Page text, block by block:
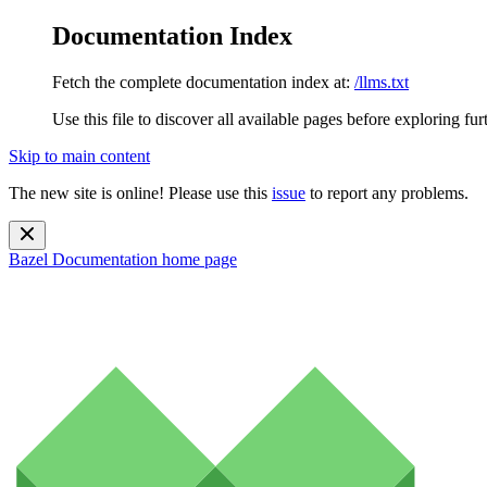
Documentation Index
Fetch the complete documentation index at: /llms.txt
Use this file to discover all available pages before exploring
Skip to main content
The new site is online! Please use this issue to report any problems.
Bazel Documentation home page